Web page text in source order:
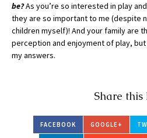
be?As you’re so interested in play
they are so important to me (despite
children myself)! And your family are
perception and enjoyment of play,
my answers.
Share this
FACEBOOK GOOGLE+